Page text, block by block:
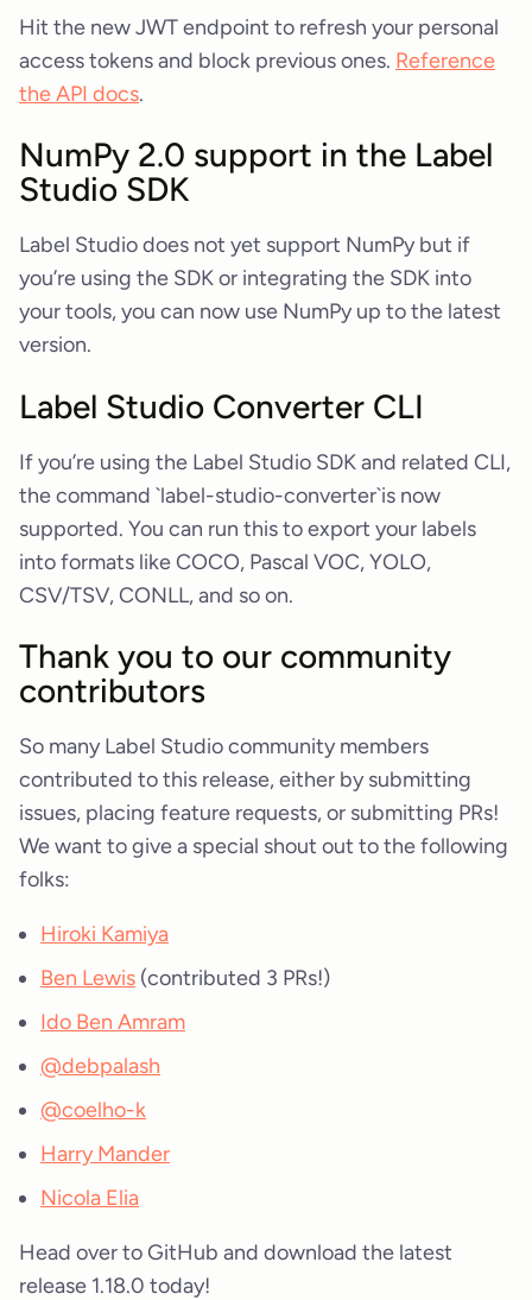
Hit the new JWT endpoint to refresh your personal
access tokens and block previous ones. Reference
the API docs.
NumPy 2.0 support in the Label
Studio SDK
Label Studio does not yet support NumPy but if
you’re using the SDK or integrating the SDK into
your tools, you can now use NumPy up to the latest
version.
Label Studio Converter CLI
If you’re using the Label Studio SDK and related CLI,
the command `label-studio-converter`is now
supported. You can run this to export your labels
into formats like COCO, Pascal VOC, YOLO,
CSV/TSV, CONLL, and so on.
Thank you to our community
contributors
So many Label Studio community members
contributed to this release, either by submitting
issues, placing feature requests, or submitting PRs!
We want to give a special shout out to the following
folks:
Hiroki Kamiya
Ben Lewis (contributed 3 PRs!)
Ido Ben Amram
@debpalash
@coelho-k
Harry Mander
Nicola Elia
Head over to GitHub and download the latest
release 1.18.0 today!